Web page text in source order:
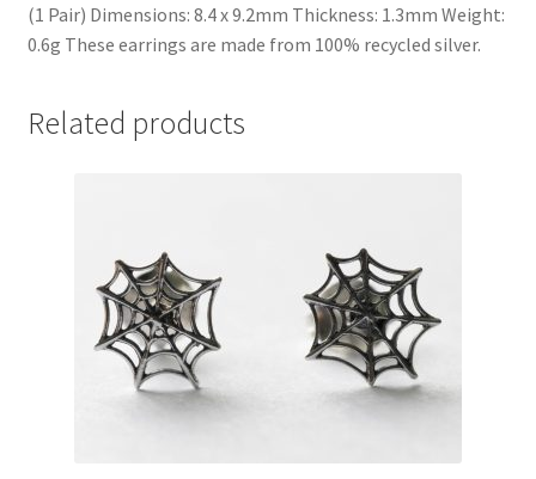
(1 Pair) Dimensions: 8.4 x 9.2mm Thickness: 1.3mm Weight:
0.6g These earrings are made from 100% recycled silver.
Related products